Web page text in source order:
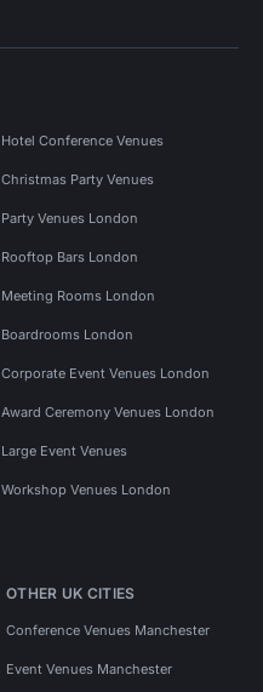
Hotel Conference Venues
Christmas Party Venues
Party Venues London
Rooftop Bars London
Meeting Rooms London
Boardrooms London
Corporate Event Venues London
Award Ceremony Venues London
Large Event Venues
Workshop Venues London
OTHER UK CITIES
Conference Venues Manchester
Event Venues Manchester